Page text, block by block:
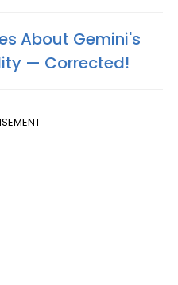
About Gemini's
—​ Corrected!